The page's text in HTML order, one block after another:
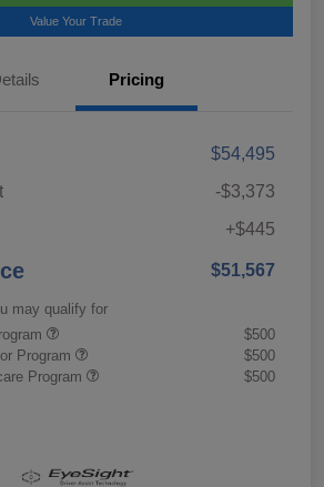
Value Your Trade
Pricing
$54,495
-$3,373
+$445
$51,567
may qualify for
$500
Program
$500
Program
$500